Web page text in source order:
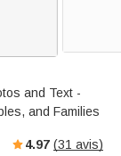
and Text -
and Families
4.97 (31 avis)